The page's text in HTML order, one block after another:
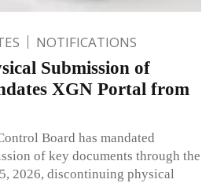
NOTIFICATIONS
Submission of
XGN Portal from
Board has mandated
of key documents through the
2026, discontinuing physical